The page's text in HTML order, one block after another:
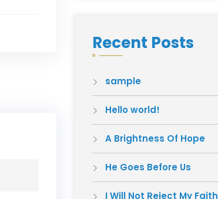
Recent Posts
sample
Hello world!
A Brightness Of Hope
He Goes Before Us
I Will Not Reject My Faith